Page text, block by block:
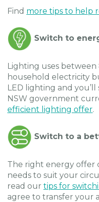
Find more tips to help
Switch to
Lighting uses between
household electricity
LED lighting and you’ll
NSW government
efficient lighting offer.
Switch to a
The right energy offer
needs to suit your
read our tips for
agree to transfer your